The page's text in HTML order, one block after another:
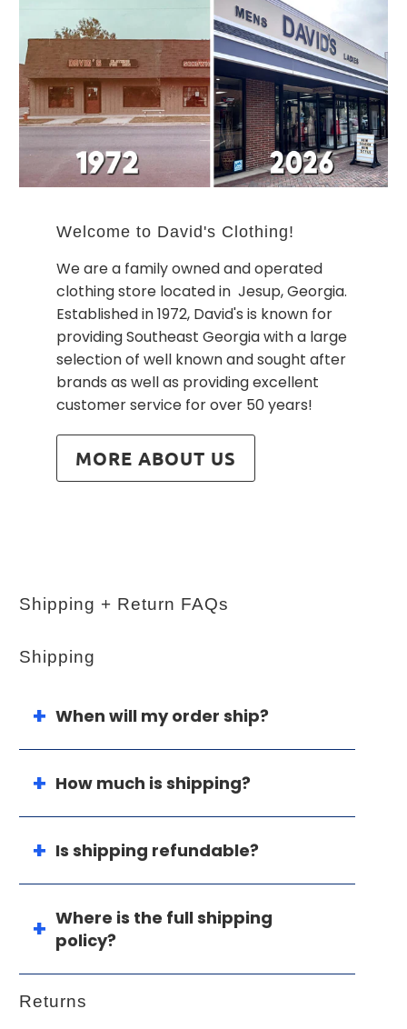
Welcome to David's Clothing!
We are a family owned and operated
clothing store located in Jesup, Georgia.
Established in 1972, David's is known for
providing Southeast Georgia with a large
selection of well known and sought after
brands as well as providing excellent
customer service for over 50 years!
MORE ABOUT US
Shipping + Return FAQs
Shipping
When will my order ship?
How much is shipping?
Is shipping refundable?
Where is the full shipping
policy?
Returns